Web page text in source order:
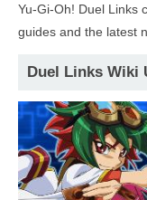
Yu-Gi-Oh! Duel Links
guides and the latest
Duel Links Wiki